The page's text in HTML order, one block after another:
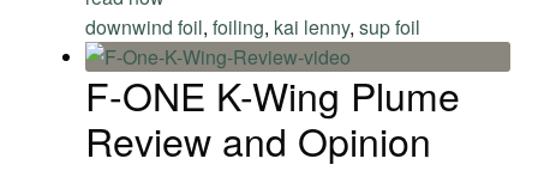
downwind foil, foiling, kai lenny, sup foil
F-ONE K-Wing Plume
Review and Opinion